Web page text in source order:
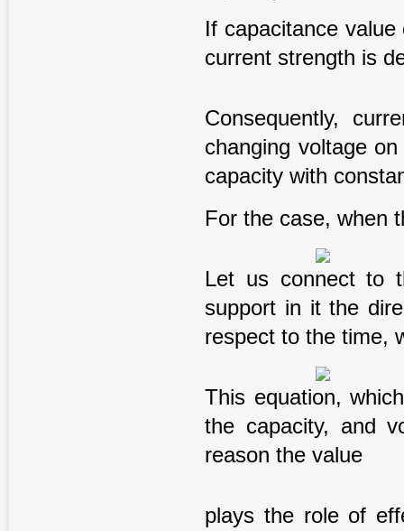
If capacitance
current strength is
Consequently,
changing voltage
capacity with
For the case, when
Let us connect to
support in it the
respect to the time,
This equation,
the capacity, and
reason the value
plays the role of